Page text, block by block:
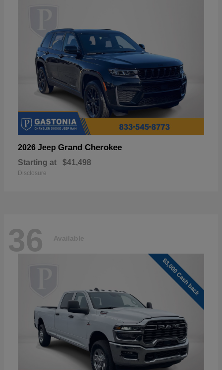
2026 Jeep Grand Cherokee
Starting at $41,498
Disclosure
36 Available